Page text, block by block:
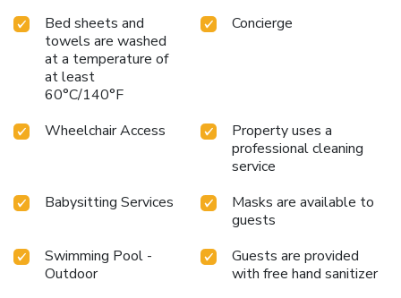
Bed sheets and
towels are washed
at a temperature of
at least
60°C/140°F
Concierge
Wheelchair Access
Property uses a
professional cleaning
service
Babysitting Services
Masks are available to
guests
Swimming Pool -
Outdoor
Guests are provided
with free hand sanitizer